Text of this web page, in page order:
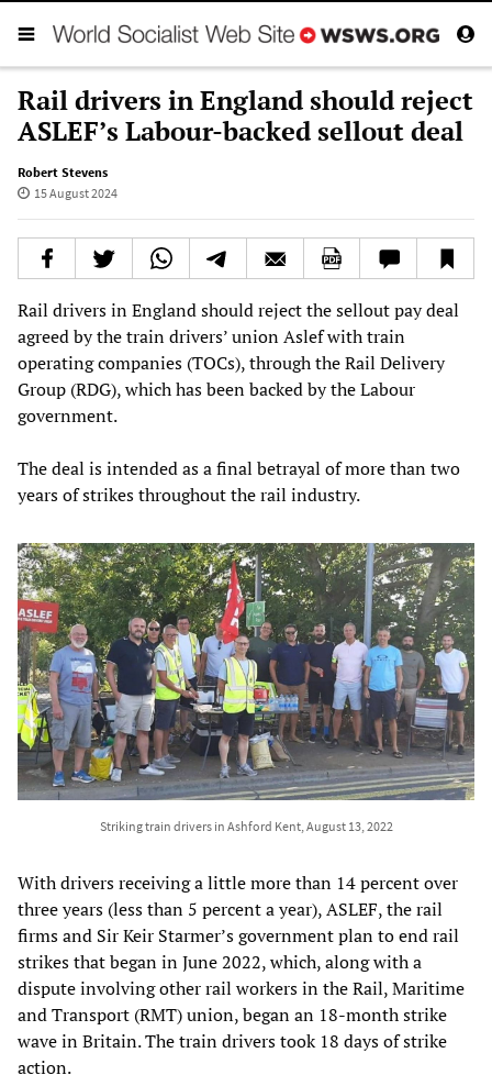
Rail drivers in England should reject
ASLEF’s Labour-backed sellout deal
Robert Stevens
15 August 2024
Rail drivers in England should reject the sellout pay deal
agreed by the train drivers’ union Aslef with train
operating companies (TOCs), through the Rail Delivery
Group (RDG), which has been backed by the Labour
government.
The deal is intended as a final betrayal of more than two
years of strikes throughout the rail industry.
Striking train drivers in Ashford Kent, August 13, 2022
With drivers receiving a little more than 14 percent over
three years (less than 5 percent a year), ASLEF, the rail
firms and Sir Keir Starmer’s government plan to end rail
strikes that began in June 2022, which, along with a
dispute involving other rail workers in the Rail, Maritime
and Transport (RMT) union, began an 18-month strike
wave in Britain. The train drivers took 18 days of strike
action.